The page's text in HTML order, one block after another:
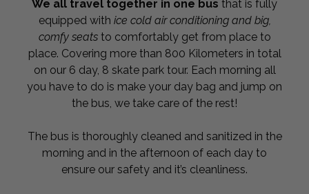
We all travel together in one bus that is fully
equipped with ice cold air conditioning and big,
comfy seatsto comfortably get from place to
place. Covering more than 800 Kilometers in total
on our 6 day, 8 skate park tour. Each morning all
you have to do is make your day bag and jump on
the bus, we take care of the rest!
The bus is thoroughly cleaned and sanitized in the
morning and in the afternoon of each day to
ensure our safety and it’s cleanliness.